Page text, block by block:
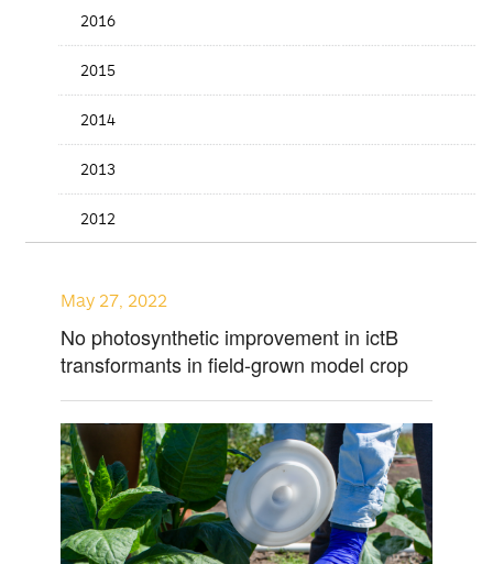
2016
2015
2014
2013
2012
May 27, 2022
No photosynthetic improvement in ictB
transformants in field-grown model crop